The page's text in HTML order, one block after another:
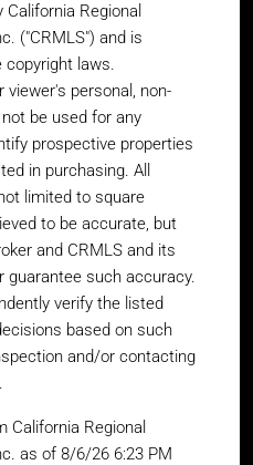
Regional
("CRMLS") and is
copyright laws.
personal, non-
be used for any
prospective properties
in purchasing. All
limited to square
to be accurate, but
and CRMLS and its
guarantee such accuracy.
verify the listed
based on such
and/or contacting
California Regional
as of 8/6/26 6:23 PM